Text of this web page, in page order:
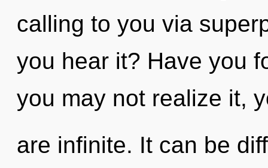
calling to you via
you hear it? Have you
you may not realize it,
are infinite. It can be